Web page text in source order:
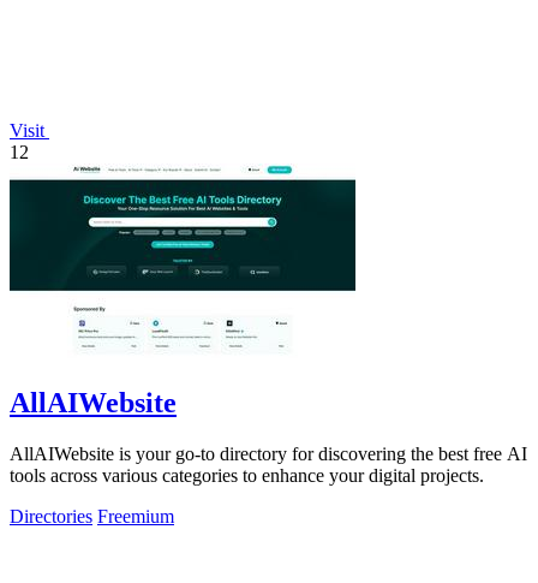
Visit
12
AllAIWebsite
AllAIWebsite is your go-to directory for discovering the best free AI
tools across various categories to enhance your digital projects.
Directories Freemium